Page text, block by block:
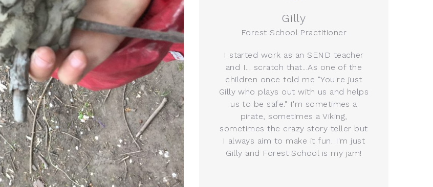
Gilly
Forest School Practitioner
I started work as an SEND teacher
and I... scratch that...As one of the
children once told me "You're just
Gilly who plays out with us and helps
us to be safe." I'm sometimes a
pirate, sometimes a Viking,
sometimes the crazy story teller but
I always aim to make it fun. I'm just
Gilly and Forest School is my jam!